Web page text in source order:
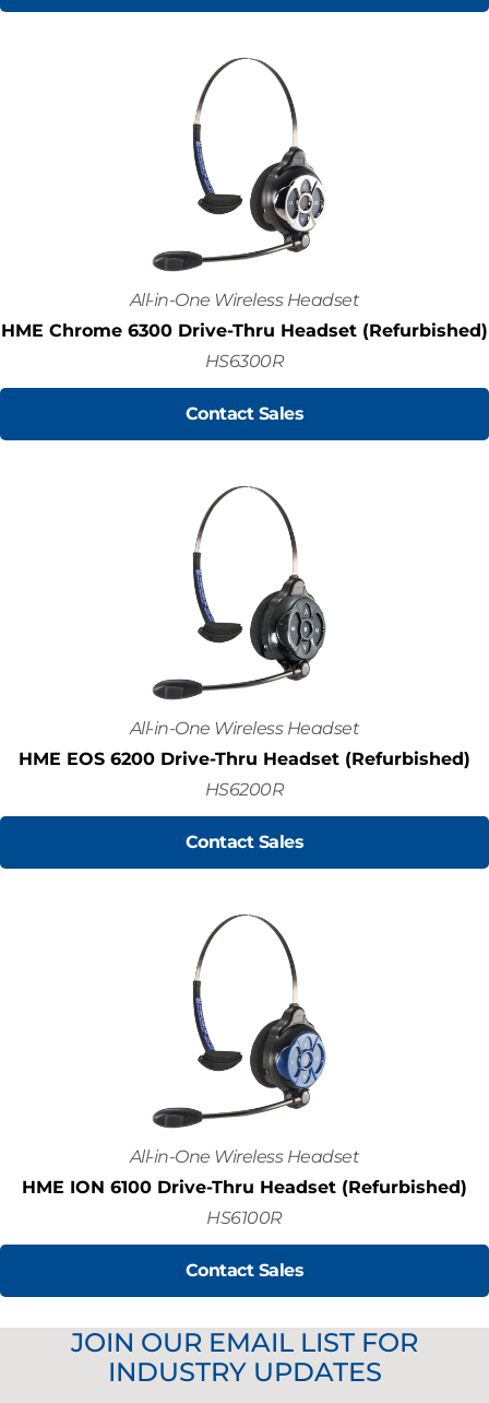
All-in-One Wireless Headset
HME Chrome 6300 Drive-Thru Headset (Refurbished)
HS6300R
Contact Sales
All-in-One Wireless Headset
HME EOS 6200 Drive-Thru Headset (Refurbished)
HS6200R
Contact Sales
All-in-One Wireless Headset
HME ION 6100 Drive-Thru Headset (Refurbished)
HS6100R
Contact Sales
JOIN OUR EMAIL LIST FOR
INDUSTRY UPDATES